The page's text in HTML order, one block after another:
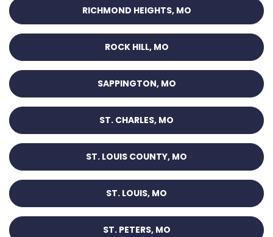
RICHMOND HEIGHTS, MO
ROCK HILL, MO
SAPPINGTON, MO
ST. CHARLES, MO
ST. LOUIS COUNTY, MO
ST. LOUIS, MO
ST. PETERS, MO